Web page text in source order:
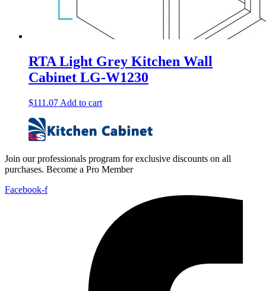
RTA Light Grey Kitchen Wall
Cabinet LG-W1230
$111.07 Add to cart
Join our professionals program for exclusive discounts on all
purchases. Become a Pro Member
Facebook-f